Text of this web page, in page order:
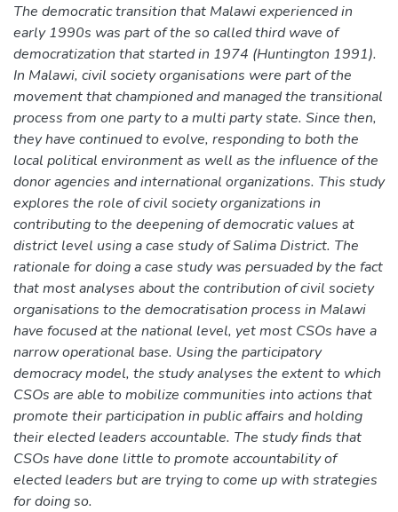
The democratic transition that Malawi experienced in
early 1990s was part of the so called third wave of
democratization that started in 1974 (Huntington 1991).
In Malawi, civil society organisations were part of the
movement that championed and managed the transitional
process from one party to a multi party state. Since then,
they have continued to evolve, responding to both the
local political environment as well as the influence of the
donor agencies and international organizations. This study
explores the role of civil society organizations in
contributing to the deepening of democratic values at
district level using a case study of Salima District. The
rationale for doing a case study was persuaded by the fact
that most analyses about the contribution of civil society
organisations to the democratisation process in Malawi
have focused at the national level, yet most CSOs have a
narrow operational base. Using the participatory
democracy model, the study analyses the extent to which
CSOs are able to mobilize communities into actions that
promote their participation in public affairs and holding
their elected leaders accountable. The study finds that
CSOs have done little to promote accountability of
elected leaders but are trying to come up with strategies
for doing so.